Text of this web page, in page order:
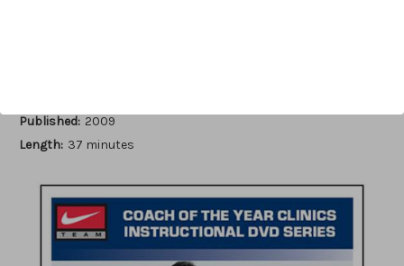
Published: 2009
Length: 37 minutes